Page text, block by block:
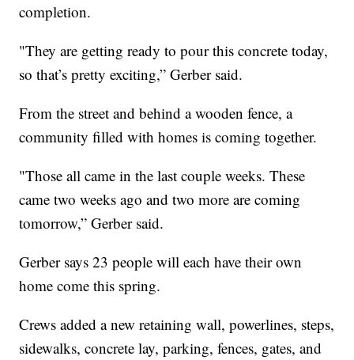
completion.
"They are getting ready to pour this concrete today,
so that’s pretty exciting,” Gerber said.
From the street and behind a wooden fence, a
community filled with homes is coming together.
"Those all came in the last couple weeks. These
came two weeks ago and two more are coming
tomorrow,” Gerber said.
Gerber says 23 people will each have their own
home come this spring.
Crews added a new retaining wall, powerlines, steps,
sidewalks, concrete lay, parking, fences, gates, and